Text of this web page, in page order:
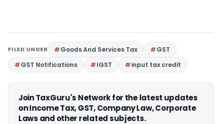
FILED UNDER Goods And Services Tax
GST
GST Notifications
IGST input tax credit
Join TaxGuru's Network for the latest updates
on Income Tax, GST, Company Law, Corporate
Laws and other related subjects.